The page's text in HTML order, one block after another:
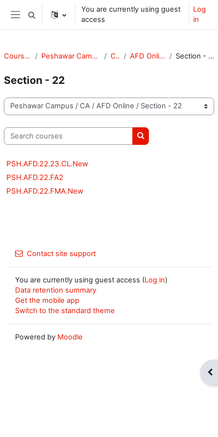
Skip to main content
Side panel
Toggle search input
You are currently using guest
access
Log
in
Courses Peshawar Campus CA AFD Online Section - 22
Section - 22
Course categories
Search courses
Search courses
PSH.AFD.22.23.CL.New
PSH.AFD.22.FA2
PSH.AFD.22.FMA.New
Contact site support
You are currently using guest access (Log in)
Data retention summary
Get the mobile app
Switch to the standard theme
Powered by Moodle